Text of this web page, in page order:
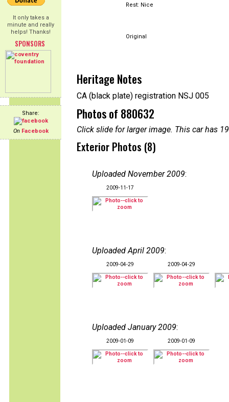
It only takes a
minute and really
helps! Thanks!
SPONSORS
Share:
On Facebook
Rest: Nice
Original
Heritage Notes
CA (black plate) registration NSJ 005
Photos of 880632
Click slide for larger image. This car has
Exterior Photos (8)
Uploaded November 2009:
2009-11-17
Uploaded April 2009:
2009-04-29 2009-04-29
Uploaded January 2009:
2009-01-09 2009-01-09